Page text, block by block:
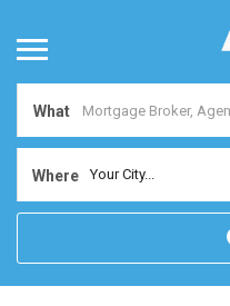
What
Where Your City...